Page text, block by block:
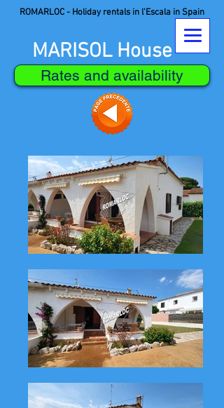
ROMARLOC - Holiday rentals in l'Escala in Spain
MARISOL House
Rates and availability